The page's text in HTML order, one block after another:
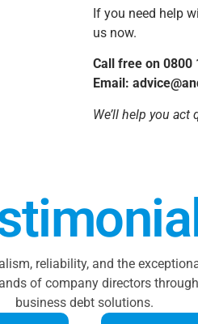
If you need help
us now.
Call free on 0800
Email:
We’ll help you
reliability, and the
of company directors
business debt solutions.